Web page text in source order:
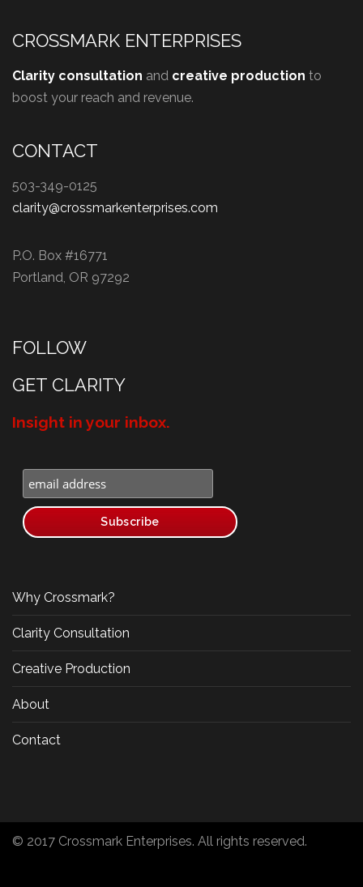
CROSSMARK ENTERPRISES
Clarity consultation and creative production to
boost your reach and revenue.
CONTACT
503-349-0125
clarity@crossmarkenterprises.com
P.O. Box #16771
Portland, OR 97292
FOLLOW
GET CLARITY
Insight in your inbox.
Why Crossmark?
Clarity Consultation
Creative Production
About
Contact
© 2017 Crossmark Enterprises. All rights reserved.